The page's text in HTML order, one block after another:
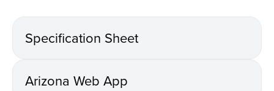
Specification Sheet
Arizona Web App